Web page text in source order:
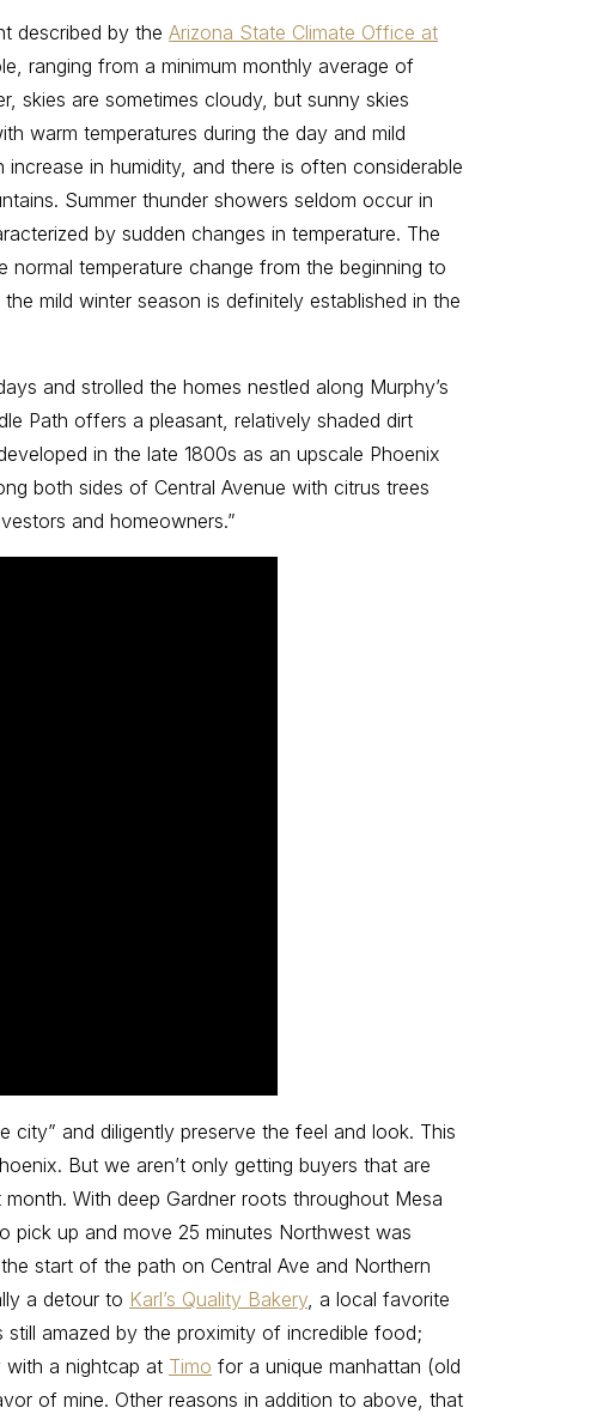
described by the Arizona State Climate Office at
ranging from a minimum monthly average of
skies are sometimes cloudy, but sunny skies
warm temperatures during the day and mild
in humidity, and there is often considerable
Summer thunder showers seldom occur in
by sudden changes in temperature. The
temperature change from the beginning to
mild winter season is definitely established in the
and strolled the homes nestled along Murphy’s
Path offers a pleasant, relatively shaded dirt
in the late 1800s as an upscale Phoenix
both sides of Central Avenue with citrus trees
and homeowners.”
and diligently preserve the feel and look. This
But we aren’t only getting buyers that are
With deep Gardner roots throughout Mesa
pick up and move 25 minutes Northwest was
start of the path on Central Ave and Northern
a detour to Karl’s Quality Bakery, a local favorite
amazed by the proximity of incredible food;
with a nightcap at Timo for a unique manhattan (old
of mine. Other reasons in addition to above, that